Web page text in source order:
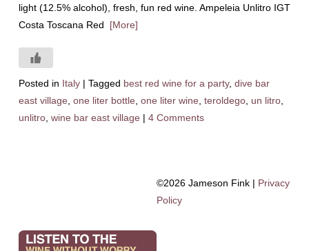
light (12.5% alcohol), fresh, fun red wine. Ampeleia Unlitro IGT
Costa Toscana Red [More]
Posted in Italy | Tagged best red wine for a party, dive bar
east village one liter bottle one liter wine teroldego, un litro,
unlitro, wine bar east village | 4 Comments
©2026 Jameson Fink | Privacy
Policy